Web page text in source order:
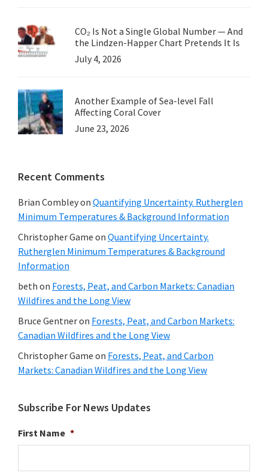
CO₂ Is Not a Single Global Number — And
the Lindzen-Happer Chart Pretends It Is
July 4, 2026
Another Example of Sea-level Fall
Affecting Coral Cover
June 23, 2026
Recent Comments
Brian Combleyon Quantifying Uncertainty. Rutherglen
Minimum Temperatures & Background Information
Christopher Game on Quantifying Uncertainty.
Rutherglen Minimum Temperatures & Background
Information
beth on Forests, Peat, and Carbon Markets: Canadian
Wildfires and the Long View
Bruce Gentneron Forests, Peat, and Carbon Markets:
Canadian Wildfires and the Long View
Christopher Game on Forests, Peat, and Carbon
Markets: Canadian Wildfires and the Long View
Subscribe For News Updates
First Name *